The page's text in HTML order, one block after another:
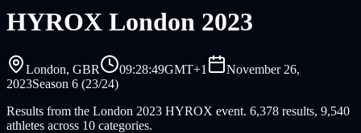
HYROX London 2023
London, GBR 09:28:49GMT+1
November 26,
2023Season 6 (23/24)
Results from the London 2023 HYROX event. 6,378 results, 9,540
athletes across 10 categories.